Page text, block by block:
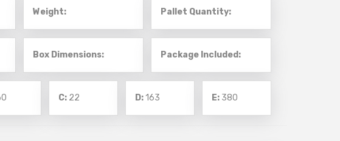
Weight: Pallet Quantity:
Box Dimensions: Package Included:
C: 22 D:163 E: 380